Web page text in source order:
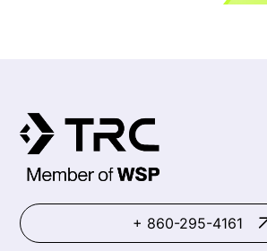
+ 860-295-4161